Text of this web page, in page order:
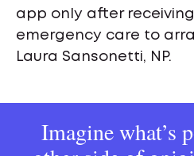
app only after
emergency care to
Laura Sansonetti, NP.
Imagine what’s